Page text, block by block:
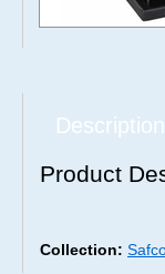
Description
Product
Collection: